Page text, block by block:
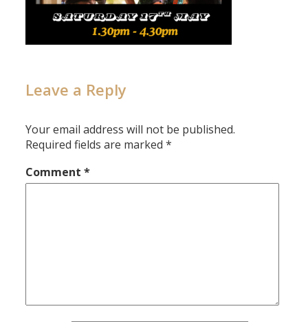
Leave a Reply
Your email address will not be published.
Required fields are marked*
Comment*